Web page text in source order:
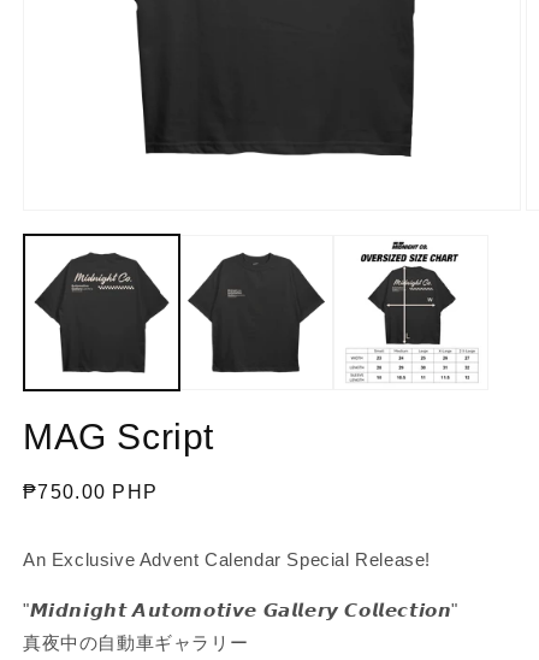
media
modal
MAG Script
Regular
₱750.00 PHP
An Exclusive Advent Calendar Special Release!
"𝙈𝙞𝙙𝙣𝙞𝙜𝙝𝙩 𝘼𝙪𝙩𝙤𝙢𝙤𝙩𝙞𝙫𝙚 𝙂𝙖𝙡𝙡𝙚𝙧𝙮 𝘾𝙤𝙡𝙡𝙚𝙘𝙩𝙞𝙤𝙣"
真夜中の自動車ギャラリー